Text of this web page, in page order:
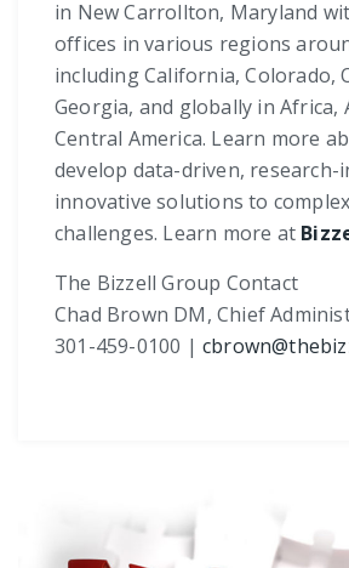
in New Carrollton, Maryland
offices in various regions
including California, Colorado,
Georgia, and globally in Africa,
Central America. Learn more
develop data-driven, research-
innovative solutions to
challenges. Learn more at
The Bizzell Group Contact
Chad Brown DM, Chief
301-459-0100 |